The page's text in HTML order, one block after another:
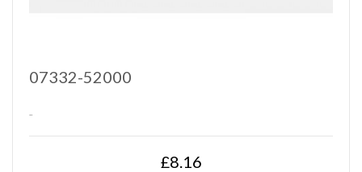
07332-52000
..
£8.16